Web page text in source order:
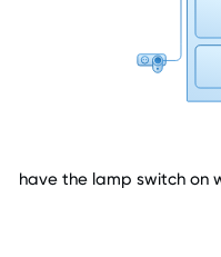
have the lamp switch on